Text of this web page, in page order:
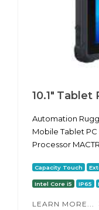
10.1″ Tablet
Automation
Mobile Tablet
Processor
Capacity Touch
Intel Core i5 IP65
LEARN MORE...